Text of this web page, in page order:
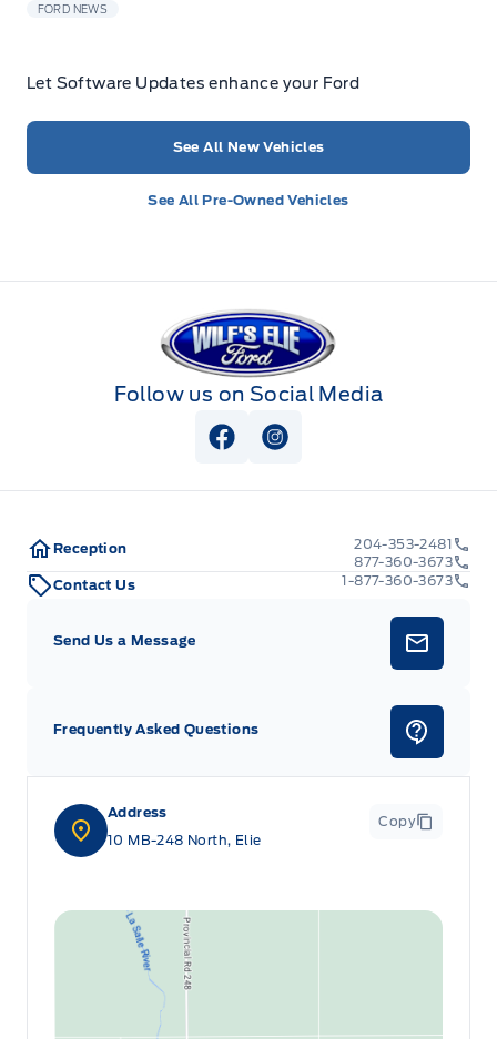
FORD NEWS
Let Software Updates enhance your Ford
See All New Vehicles
See All Pre-Owned Vehicles
Wilf&#039;s Elie Ford
Follow us on Social Media
View Facebook Page
View Instagram Page
Address
10 MB-248 North, Elie
Copy
Reception
204-353-2481
877-360-3673
Contact Us
1-877-360-3673
Send Us a Message
Frequently Asked Questions